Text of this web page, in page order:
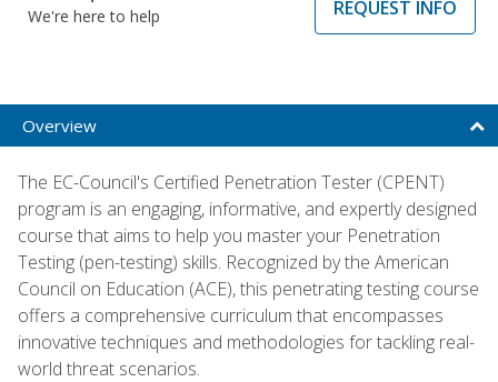
We're here to help
REQUEST INFO
Overview
The EC-Council's Certified Penetration Tester (CPENT)
program is an engaging, informative, and expertly designed
course that aims to help you master your Penetration
Testing (pen-testing) skills. Recognized by the American
Council on Education (ACE), this penetrating testing course
offers a comprehensive curriculum that encompasses
innovative techniques and methodologies for tackling real-
world threat scenarios.